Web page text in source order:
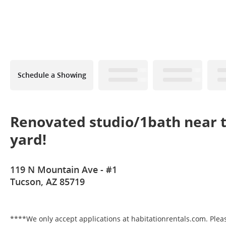
Schedule a Showing
Renovated studio/1bath near
yard!
119 N Mountain Ave - #1
Tucson, AZ 85719
****We only accept applications at habitationrentals.com.